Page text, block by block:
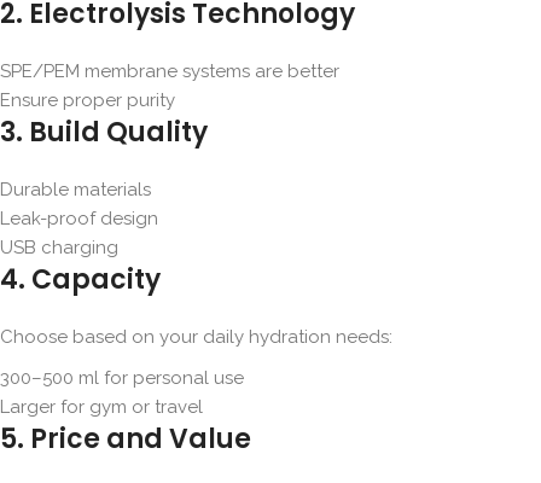
2. Electrolysis Technology
SPE/PEM membrane systems are better
Ensure proper purity
3. Build Quality
Durable materials
Leak-proof design
USB charging
4. Capacity
Choose based on your daily hydration needs:
300–500 ml for personal use
Larger for gym or travel
5. Price and Value